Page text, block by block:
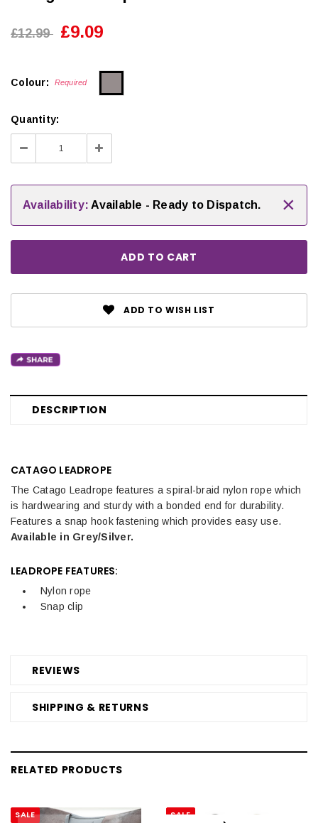
£12.99 £9.09
Colour: Required
Quantity:
Decrease
Quantity:
Increase
Quantity:
Availability: Available - Ready to Dispatch. ×
ADD TO WISH LIST
DESCRIPTION
REVIEWS
SHIPPING & RETURNS
CATAGO LEADROPE
The Catago Leadrope features a spiral-braid nylon rope which
is hardwearing and sturdy with a bonded end for durability.
Features a snap hook fastening which provides easy use.
Available in Grey/Silver.
LEADROPE FEATURES:
Nylon rope
Snap clip
RELATED PRODUCTS
SALE SALE